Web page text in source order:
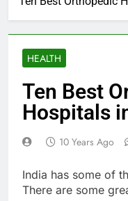
HEALTH
Ten Best
Hospitals
10 Years Ago
India has some of
There are some